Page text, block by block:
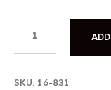
SKU: 16-831